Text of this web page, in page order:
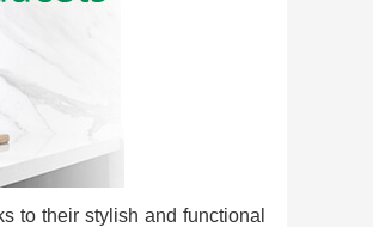
to their stylish and functional